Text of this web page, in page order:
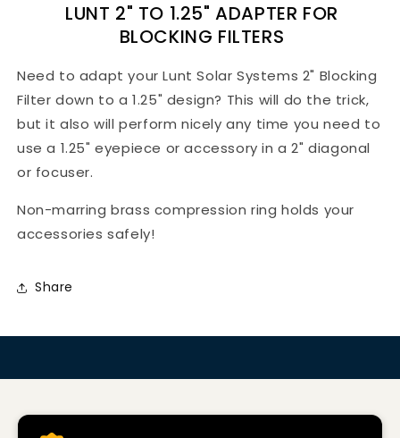
LUNT 2" TO 1.25" ADAPTER FOR
BLOCKING FILTERS
Need to adapt your Lunt Solar Systems 2" Blocking
Filter down to a 1.25" design? This will do the trick,
but it also will perform nicely any time you need to
use a 1.25" eyepiece or accessory in a 2" diagonal
or focuser.
Non-marring brass compression ring holds your
accessories safely!
Share